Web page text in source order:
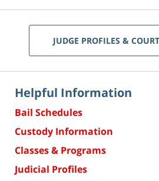
JUDGE PROFILES &
Helpful Information
Bail Schedules
Custody Information
Classes & Programs
Judicial Profiles